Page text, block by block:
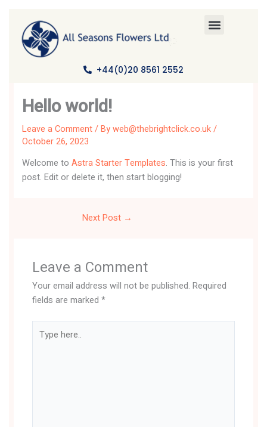
content
+44(0)20 8561 2552
Hello world!
Leave a Comment / Byweb@thebrightclick.co.uk/
October 26, 2023
Welcome toAstra Starter Templates. This is your first
post. Edit or delete it, then start blogging!
Next Post →
Leave a Comment
Your email address will not be published. Required
fields are marked*
here..